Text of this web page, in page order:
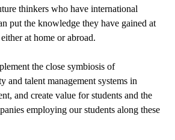
thinkers who have international
put the knowledge they have gained at
at home or abroad.
the close symbiosis of
and talent management systems in
and create value for students and the
employing our students along these